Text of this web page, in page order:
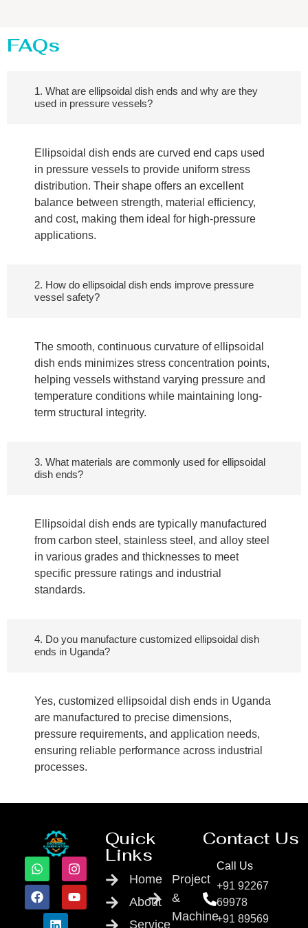
FAQs
1. What are ellipsoidal dish ends and why are they
used in pressure vessels?
Ellipsoidal dish ends are curved end caps used
in pressure vessels to provide uniform stress
distribution. Their shape offers an excellent
balance between strength, material efficiency,
and cost, making them ideal for high-pressure
applications.
2. How do ellipsoidal dish ends improve pressure
vessel safety?
The smooth, continuous curvature of ellipsoidal
dish ends minimizes stress concentration points,
helping vessels withstand varying pressure and
temperature conditions while maintaining long-
term structural integrity.
3. What materials are commonly used for ellipsoidal
dish ends?
Ellipsoidal dish ends are typically manufactured
from carbon steel, stainless steel, and alloy steel
in various grades and thicknesses to meet
specific pressure ratings and industrial
standards.
4. Do you manufacture customized ellipsoidal dish
ends in Uganda?
Yes, customized ellipsoidal dish ends in Uganda
are manufactured to precise dimensions,
pressure requirements, and application needs,
ensuring reliable performance across industrial
processes.
Quick
Links
Home
About
Service
Project
&
Machine
Contact Us
Call Us
+91 92267
69978
+91 89569